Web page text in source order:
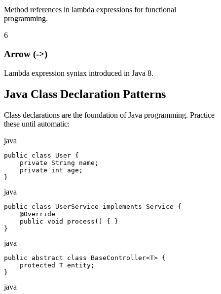
Method references in lambda expressions for functional
programming.
6
Arrow (->)
Lambda expression syntax introduced in Java 8.
Java Class Declaration Patterns
Class declarations are the foundation of Java programming. Practice
these until automatic:
java
public class User {
    private String name;
    private int age;
}
java
public class UserService implements Service {
    @Override
    public void process() { }
}
java
public abstract class BaseController<T> {
    protected T entity;
}
java